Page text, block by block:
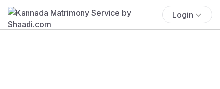
Login